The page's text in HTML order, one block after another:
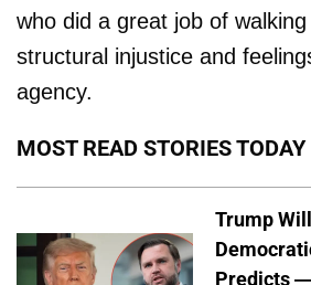
who did a great job of
structural injustice and
agency.
MOST READ STORIES TODAY
Trump
Predicts —